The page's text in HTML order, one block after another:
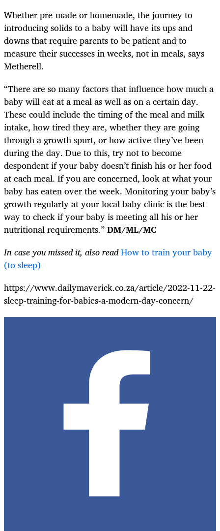
Whether pre-made or homemade, the journey to
introducing solids to a baby will have its ups and
downs that require parents to be patient and to
measure their successes in weeks, not in meals, says
Metherell.
“There are so many factors that influence how much a
baby will eat at a meal as well as on a certain day.
These could include the timing of the meal and milk
intake, how tired they are, whether they are going
through a growth spurt, or how active they’ve been
during the day. Due to this, try not to become
despondent if your baby doesn’t finish his or her food
at each meal. If you are concerned, look at what your
baby has eaten over the week. Monitoring your baby’s
growth regularly at your local baby clinic is the best
way to check if your baby is meeting all his or her
nutritional requirements.”DM/ML/MC
In case you missed it, also readHow to train your baby
(to sleep)
https://www.dailymaverick.co.za/article/2022-11-22-
sleep-training-for-babies-a-modern-day-concern/